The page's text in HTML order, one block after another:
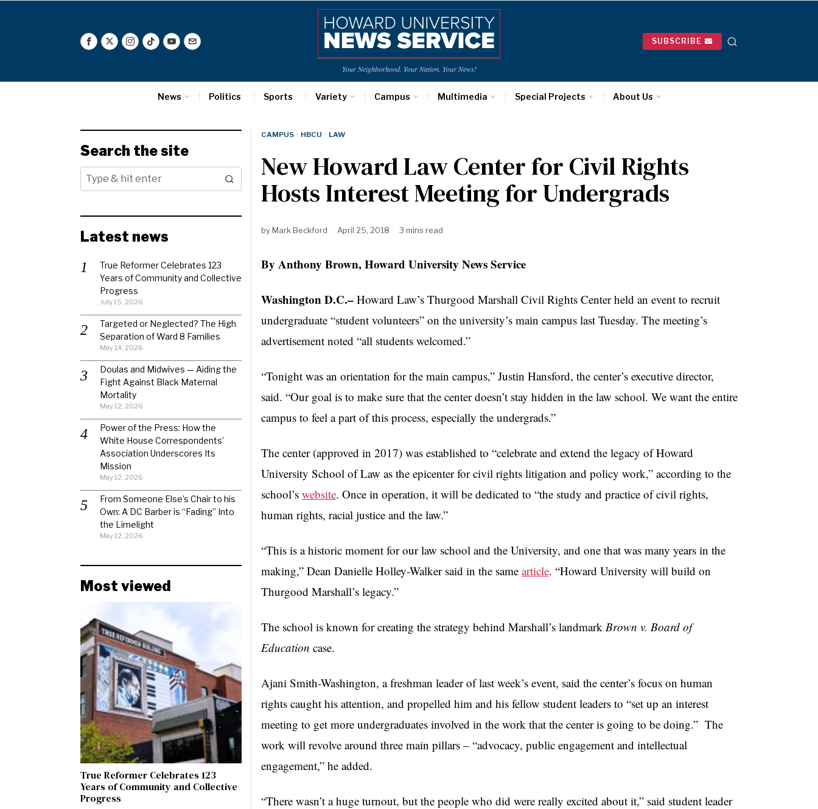
Your Neighborhood. Your Nation. Your News!
SUBSCRIBE
News Politics Sports Variety Campus Multimedia Special Projects About Us
CAMPUS · HBCU · LAW
New Howard Law Center for Civil Rights
Hosts Interest Meeting for Undergrads
byMark Beckford April 25, 2018 3 mins read
By Anthony Brown, Howard University News Service
Washington D.C.– Howard Law’s Thurgood Marshall Civil Rights Center held an event to recruit
undergraduate “student volunteers” on the university’s main campus last Tuesday. The meeting’s
advertisement noted “all students welcomed.”
“Tonight was an orientation for the main campus,” Justin Hansford, the center’s executive director,
said. “Our goal is to make sure that the center doesn’t stay hidden in the law school. We want the entire
campus to feel a part of this process, especially the undergrads.”
The center (approved in 2017) was established to “celebrate and extend the legacy of Howard
University School of Law as the epicenter for civil rights litigation and policy work,” according to the
school’s website. Once in operation, it will be dedicated to “the study and practice of civil rights,
human rights, racial justice and the law.”
“This is a historic moment for our law school and the University, and one that was many years in the
making,” Dean Danielle Holley-Walker said in the same article. “Howard University will build on
Thurgood Marshall’s legacy.”
The school is known for creating the strategy behind Marshall’s landmark Brown v. Board of
Education case.
Ajani Smith-Washington, a freshman leader of last week’s event, said the center’s focus on human
rights caught his attention, and propelled him and his fellow student leaders to “set up an interest
meeting to get more undergraduates involved in the work that the center is going to be doing.” The
work will revolve around three main pillars – “advocacy, public engagement and intellectual
engagement,” he added.
“There wasn’t a huge turnout, but the people who did were really excited about it,” said student leader
Search the site
Latest news
True Reformer Celebrates 123
Years of Community and Collective
Progress
July 15, 2026
Targeted or Neglected? The High
Separation of Ward 8 Families
May 14, 2026
Doulas and Midwives — Aiding the
Fight Against Black Maternal
Mortality
May 12, 2026
Power of the Press: How the
White House Correspondents’
Association Underscores Its
Mission
May 12, 2026
From Someone Else’s Chair to his
Own: A DC Barber is “Fading” Into
the Limelight
May 12, 2026
Most viewed
True Reformer Celebrates 123
Years of Community and Collective
Progress